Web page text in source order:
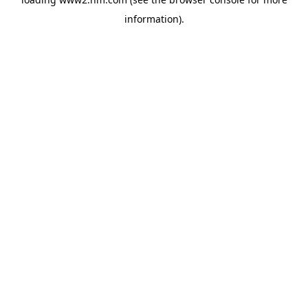
information).